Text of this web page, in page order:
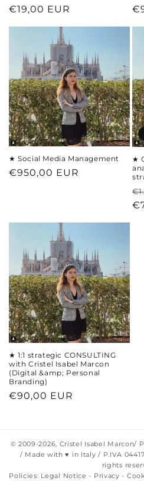
Regular
€19,00 EUR
★ Social Media Management
Regular
€950,00 EUR
★
★ 1:1 strategic CONSULTING
with Cristel Isabel Marcon
(Digital &amp; Personal
Branding)
Regular
€90,00 EUR
© 2009-2026, Cristel Isabel Marcon/
/ Made with ♥ in Italy / P.IVA
rights
Policies: Legal Notice - Privacy -